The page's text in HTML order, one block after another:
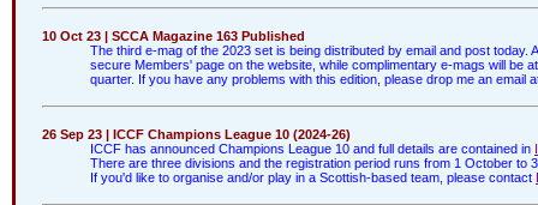
10 Oct 23 | SCCA Magazine 163 Published
The third e-mag of the 2023 set is being distributed by email and post
secure Members' page on the website, while complimentary e-mags will be
quarter. If you have any problems with this edition, please drop me an email
26 Sep 23 | ICCF Champions League 10 (2024-26)
ICCF has announced Champions League 10 and full details are contained in
There are three divisions and the registration period runs from 1 October to
If you'd like to organise and/or play in a Scottish-based team, please contact